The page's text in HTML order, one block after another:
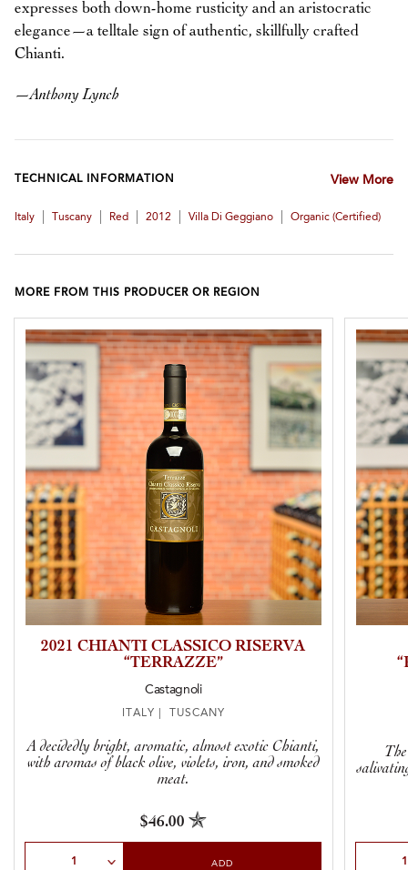
expresses both down-home rusticity and an aristocratic
elegance—a telltale sign of authentic, skillfully crafted
Chianti.
—Anthony Lynch
TECHNICAL INFORMATION View More
Italy Tuscany Red 2012 Villa Di Geggiano Organic (certified)
MORE FROM THIS PRODUCER OR REGION
2021 CHIANTI CLASSICO RISERVA
“TERRAZZE”
Castagnoli
ITALY | TUSCANY
A decidedly bright, aromatic, almost exotic Chianti,
with aromas of black olive, violets, iron, and smoked
meat.
$46.00
ADD